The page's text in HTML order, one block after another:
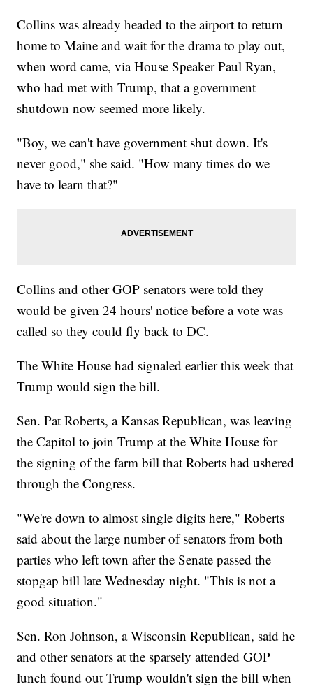
Collins was already headed to the airport to return
home to Maine and wait for the drama to play out,
when word came, via House Speaker Paul Ryan,
who had met with Trump, that a government
shutdown now seemed more likely.
"Boy, we can't have government shut down. It's
never good," she said. "How many times do we
have to learn that?"
Collins and other GOP senators were told they
would be given 24 hours' notice before a vote was
called so they could fly back to DC.
The White House had signaled earlier this week that
Trump would sign the bill.
Sen. Pat Roberts, a Kansas Republican, was leaving
the Capitol to join Trump at the White House for
the signing of the farm bill that Roberts had ushered
through the Congress.
"We're down to almost single digits here," Roberts
said about the large number of senators from both
parties who left town after the Senate passed the
stopgap bill late Wednesday night. "This is not a
good situation."
Sen. Ron Johnson, a Wisconsin Republican, said he
and other senators at the sparsely attended GOP
lunch found out Trump wouldn't sign the bill when